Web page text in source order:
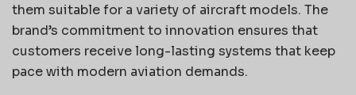
them suitable for a variety of aircraft models. The
brand’s commitment to innovation ensures that
customers receive long-lasting systems that keep
pace with modern aviation demands.